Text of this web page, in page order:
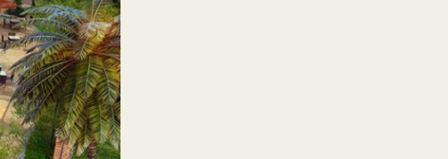
to three-bedroom units allow
management team to care for
other Rockwell developments: a
environment for productivity.